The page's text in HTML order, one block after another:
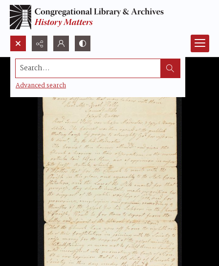
Search...
Advanced search